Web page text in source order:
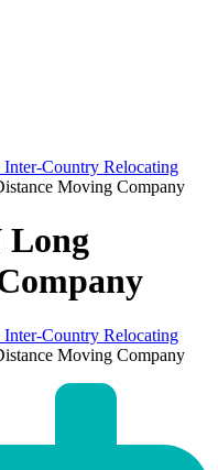
Country Relocating
Moving Company
Long
Country Relocating
Moving Company